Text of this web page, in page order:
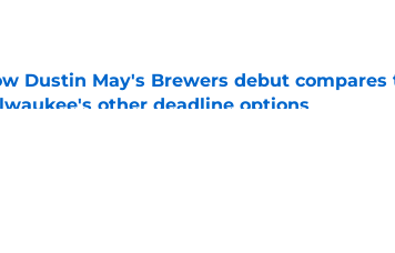
by on Invalid Date
Dustin May's Brewers debut
other deadline options